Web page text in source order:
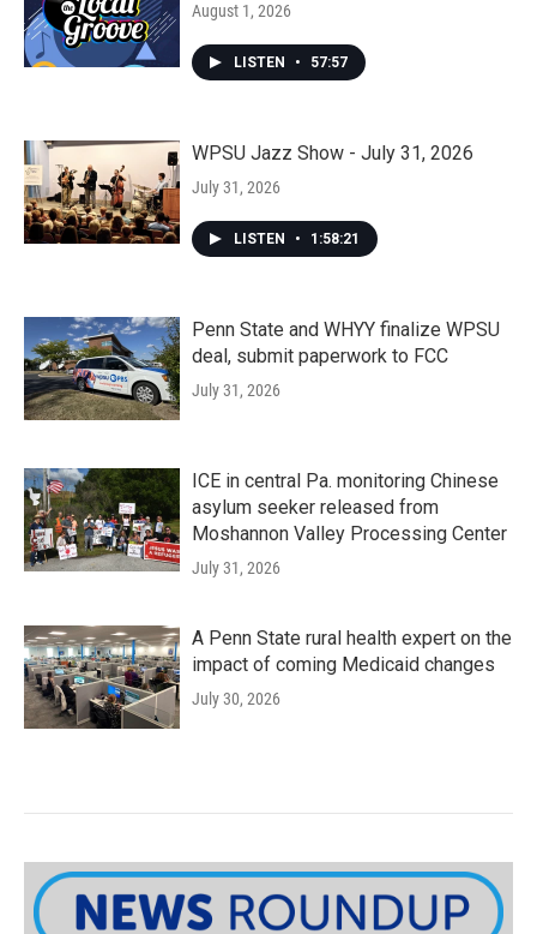
August 1, 2026
LISTEN • 57:57
WPSU Jazz Show - July 31, 2026
July 31, 2026
LISTEN • 1:58:21
Penn State and WHYY finalize WPSU
deal, submit paperwork to FCC
July 31, 2026
ICE in central Pa. monitoring Chinese
asylum seeker released from
Moshannon Valley Processing Center
July 31, 2026
A Penn State rural health expert on the
impact of coming Medicaid changes
July 30, 2026